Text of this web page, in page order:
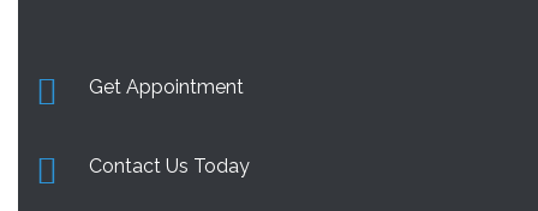
Get Appointment
Contact Us Today